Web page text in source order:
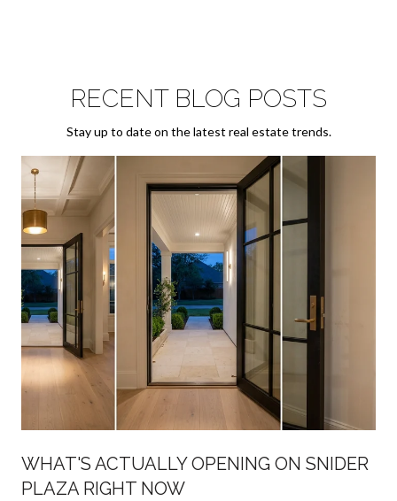
RECENT BLOG POSTS
Stay up to date on the latest real estate trends.
WHAT'S ACTUALLY OPENING ON SNIDER
PLAZA RIGHT NOW